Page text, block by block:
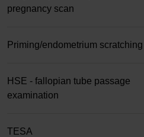
pregnancy scan
Priming/endometrium scratching
HSE - fallopian tube passage
examination
TESA